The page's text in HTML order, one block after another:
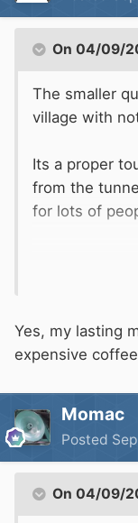
On 04/09/
The smaller
village with
Its a proper
from the
for lots of
Yes, my lasting
expensive
Momac
Posted
On 04/09/